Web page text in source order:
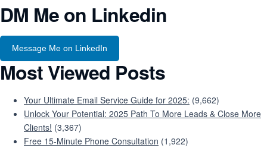
DM Me on Linkedin
Message Me on LinkedIn
Most Viewed Posts
Your Ultimate Email Service Guide for 2025: (9,662)
Unlock Your Potential: 2025 Path To More Leads & Close More
Clients! (3,367)
Free 15-Minute Phone Consultation (1,922)